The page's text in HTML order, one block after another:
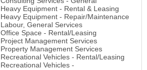
Heavy Equipment - Rental & Leasing
Heavy Equipment - Repair/Maintenance
Labour, General Services
Office Space - Rental/Leasing
Project Management Services
Property Management Services
Recreational Vehicles - Rental/Leasing
Recreational Vehicles -